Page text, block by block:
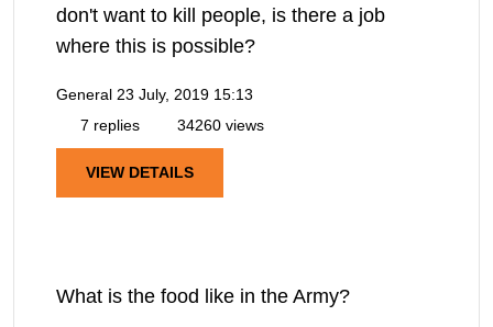
don't want to kill people, is there a job
where this is possible?
General 23 July, 2019 15:13
7 replies
34260 views
VIEW DETAILS
What is the food like in the Army?